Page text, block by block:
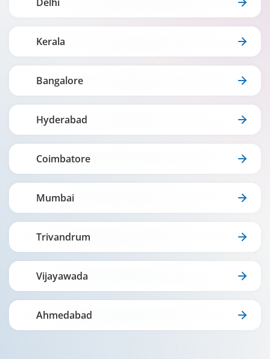
Kerala
Bangalore
Hyderabad
Coimbatore
Mumbai
Trivandrum
Vijayawada
Ahmedabad